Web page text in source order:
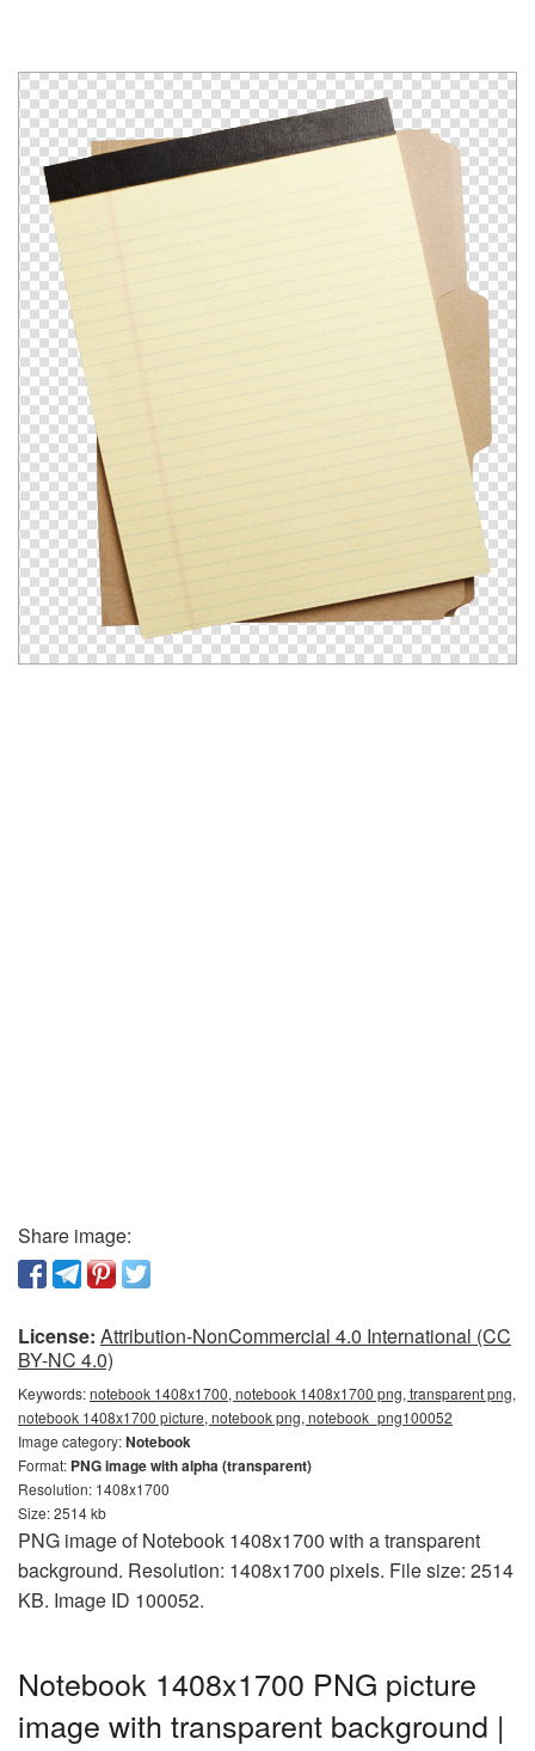
Share image:
License: Attribution-NonCommercial 4.0 International (CC
BY-NC 4.0)
Keywords:notebook 1408x1700, notebook 1408x1700 png, transparent png,
notebook 1408x1700 picture, notebook png, notebook_png100052
Image category:Notebook
Format: PNG image with alpha (transparent)
Resolution: 1408x1700
Size: 2514 kb
PNG image of Notebook 1408x1700 with a transparent
background. Resolution: 1408x1700 pixels. File size: 2514
KB. Image ID 100052.
Notebook 1408x1700 PNG picture
image with transparent background |